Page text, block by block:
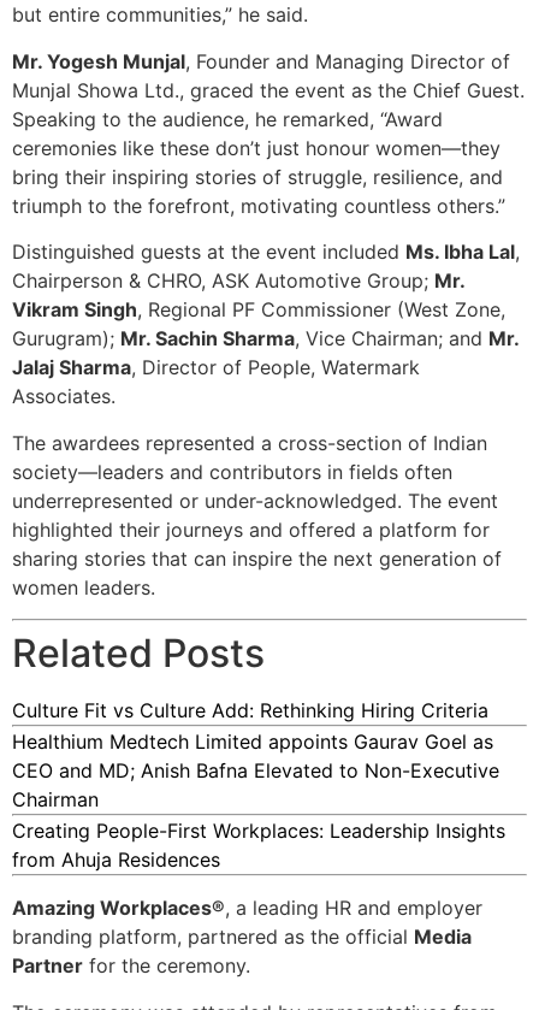
but entire communities,” he said.
Mr. Yogesh Munjal, Founder and Managing Director of
Munjal Showa Ltd., graced the event as the Chief Guest.
Speaking to the audience, he remarked, “Award
ceremonies like these don’t just honour women—they
bring their inspiring stories of struggle, resilience, and
triumph to the forefront, motivating countless others.”
Distinguished guests at the event included Ms. Ibha Lal,
Chairperson & CHRO, ASK Automotive Group; Mr.
Vikram Singh, Regional PF Commissioner (West Zone,
Gurugram); Mr. Sachin Sharma, Vice Chairman; and Mr.
Jalaj Sharma, Director of People, Watermark
Associates.
The awardees represented a cross-section of Indian
society—leaders and contributors in fields often
underrepresented or under-acknowledged. The event
highlighted their journeys and offered a platform for
sharing stories that can inspire the next generation of
women leaders.
Related Posts
Culture Fit vs Culture Add: Rethinking Hiring Criteria
Healthium Medtech Limited appoints Gaurav Goel as
CEO and MD; Anish Bafna Elevated to Non-Executive
Chairman
Creating People-First Workplaces: Leadership Insights
from Ahuja Residences
Amazing Workplaces®, a leading HR and employer
branding platform, partnered as the official Media
Partner for the ceremony.